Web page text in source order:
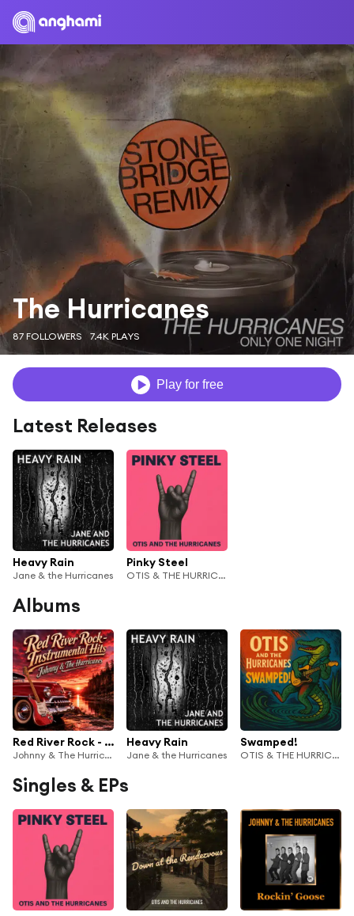
The Hurricanes
87 FOLLOWERS 7.4K PLAYS
Play for free
Latest Releases
Heavy Rain
Jane & the Hurricanes
Pinky Steel
OTIS & THE HURRICANES
Albums
Red River Rock - Instrumental Hits
Johnny & The Hurricanes
Heavy Rain
Jane & the Hurricanes
Swamped!
OTIS & THE HURRICANES
Singles & EPs